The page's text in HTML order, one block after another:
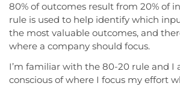
80% of outcomes result from 20% of
rule is used to help identify which
the most valuable outcomes, and
where a company should focus.
I’m familiar with the 80-20 rule and I
conscious of where I focus my effort